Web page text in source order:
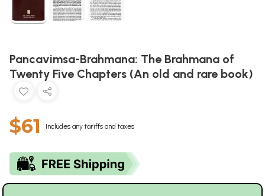
Pancavimsa-Brahmana: The Brahmana of
Twenty Five Chapters (An old and rare book)
$61 Includes any tariffs and taxes